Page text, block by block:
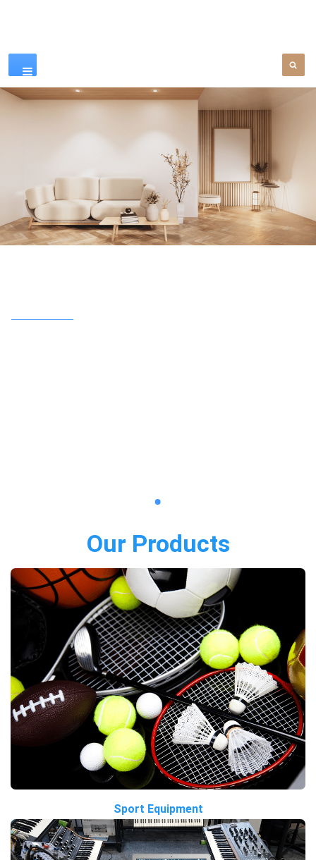
Our Products
Sport Equipment